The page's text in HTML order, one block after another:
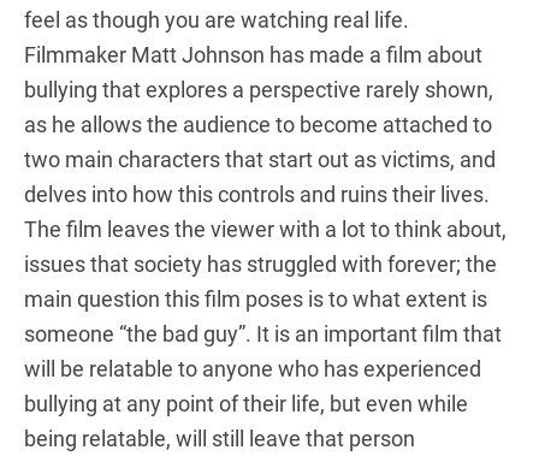
feel as though you are watching real life.
Filmmaker Matt Johnson has made a film about
bullying that explores a perspective rarely shown,
as he allows the audience to become attached to
two main characters that start out as victims, and
delves into how this controls and ruins their lives.
The film leaves the viewer with a lot to think about,
issues that society has struggled with forever; the
main question this film poses is to what extent is
someone “the bad guy”. It is an important film that
will be relatable to anyone who has experienced
bullying at any point of their life, but even while
being relatable, will still leave that person